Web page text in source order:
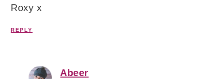
Roxy x
REPLY
Abeer